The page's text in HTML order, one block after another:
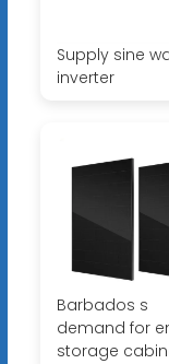
Supply sine
inverter
Barbados s
demand for
storage